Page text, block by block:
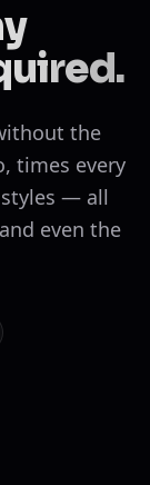
the
times every
— all
even the